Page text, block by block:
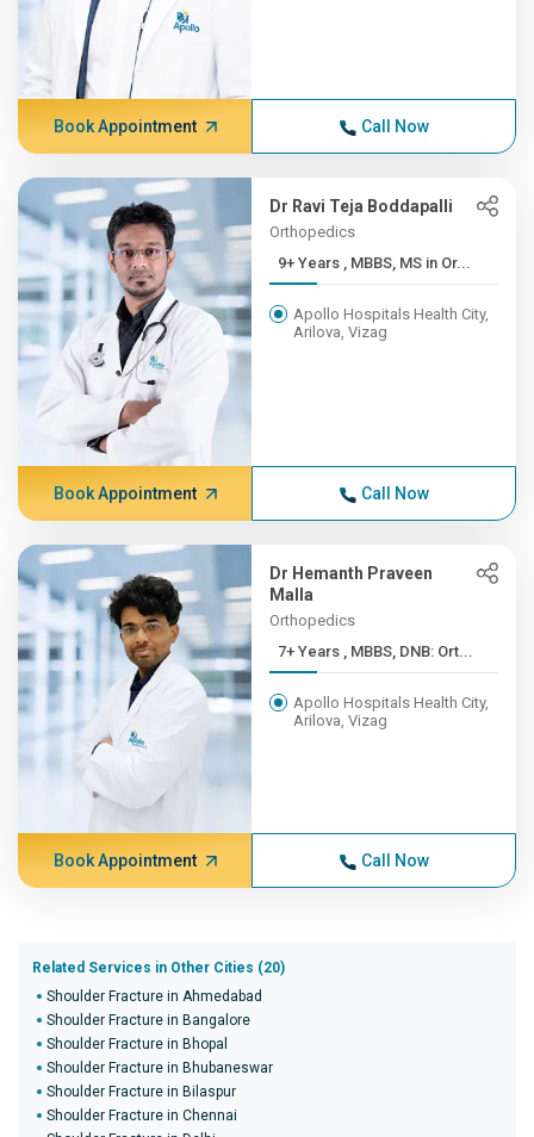
Book Appointment Call Now
Dr Ravi Teja Boddapalli
Orthopedics
9+ Years , MBBS, MS in Or...
Apollo Hospitals Health City,
Arilova, Vizag
Book Appointment Call Now
Dr Hemanth Praveen
Malla
Orthopedics
7+ Years , MBBS, DNB: Ort...
Apollo Hospitals Health City,
Arilova, Vizag
Book Appointment Call Now
Related Services in Other Cities (20)
Shoulder Fracture in Ahmedabad
Shoulder Fracture in Bangalore
Shoulder Fracture in Bhopal
Shoulder Fracture in Bhubaneswar
Shoulder Fracture in Bilaspur
Shoulder Fracture in Chennai